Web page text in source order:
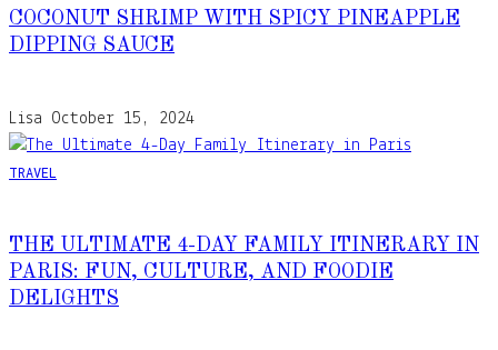
COCONUT SHRIMP WITH SPICY PINEAPPLE
DIPPING SAUCE
Lisa October 15, 2024
TRAVEL
THE ULTIMATE 4-DAY FAMILY ITINERARY IN
PARIS: FUN, CULTURE, AND FOODIE
DELIGHTS